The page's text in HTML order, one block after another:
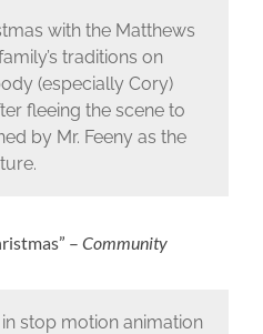
with the Matthews
traditions on
(especially Cory)
fleeing the scene to
by Mr. Feeny as the
–Community
stop motion animation